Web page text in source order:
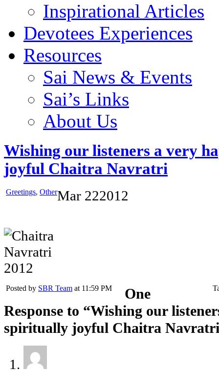
Inspirational Articles
Devotees Experiences
Resources
Sai News & Events
Sai’s Links
About Us
Wishing our listeners a very
joyful Chaitra Navratri
Greetings, OtherMar 222012
Posted by SBR Team at 11:59 PM
One
Response to “Wishing our
spiritually joyful Chaitra